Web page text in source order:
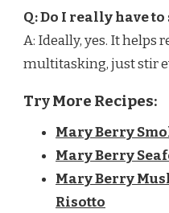
Q: Do I really have
A: Ideally, yes. It helps
multitasking, just stir
Try More Recipes:
Mary Berry
Mary Berry
Mary Berry
Risotto